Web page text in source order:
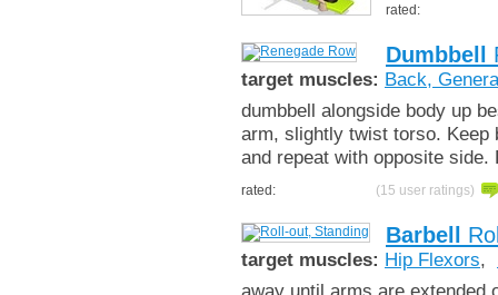
rated:
Dumbbell
target muscles: Back,
dumbbell alongside body up
arm, slightly twist torso. Keep
and repeat with opposite
rated: (15 user ratings)
Barbell
target muscles: Hip Flexors,
away until arms are extended